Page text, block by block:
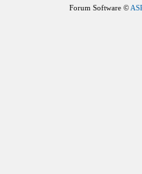
Forum Software ©